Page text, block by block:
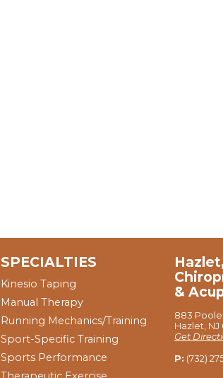
SPECIALTIES
Kinesio Taping
Manual Therapy
Running Mechanics/Training
Sport-Specific Training
Sports Performance
&
883
Hazlet, NJ
Get
P: (732)